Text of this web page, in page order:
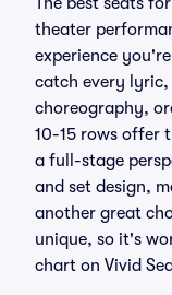
theater
experience
catch every
choreography,
10-15 rows offer
a full-stage
and set design,
another great
unique, so it's
chart on Vivid